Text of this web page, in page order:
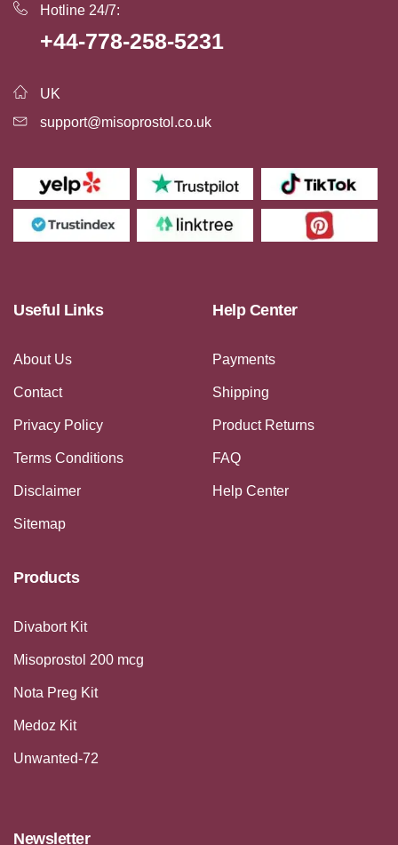
Hotline 24/7:
+44-778-258-5231
UK
support@misoprostol.co.uk
Useful Links
About Us
Contact
Privacy Policy
Terms Conditions
Disclaimer
Sitemap
Help Center
Payments
Shipping
Product Returns
FAQ
Help Center
Products
Divabort Kit
Misoprostol 200 mcg
Nota Preg Kit
Medoz Kit
Unwanted-72
Newsletter